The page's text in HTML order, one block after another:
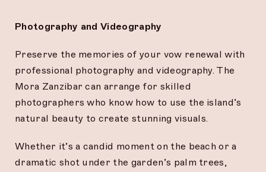
Photography and Videography
Preserve the memories of your vow renewal with
professional photography and videography. The
Mora Zanzibar can arrange for skilled
photographers who know how to use the island’s
natural beauty to create stunning visuals.
Whether it’s a candid moment on the beach or a
dramatic shot under the garden’s palm trees,